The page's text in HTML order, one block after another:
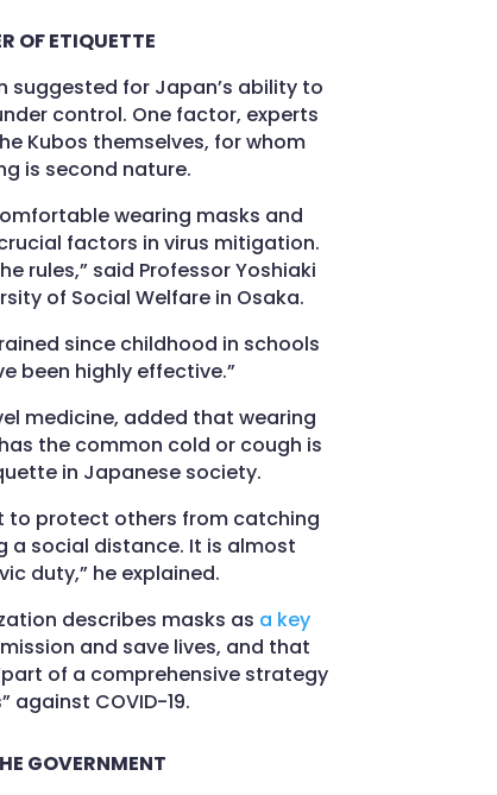
OF ETIQUETTE
suggested for Japan’s ability to
control. One factor, experts
Kubos themselves, for whom
is second nature.
wearing masks and
factors in virus mitigation.
rules,” said Professor Yoshiaki
of Social Welfare in Osaka.
since childhood in schools
been highly effective.”
medicine, added that wearing
the common cold or cough is
in Japanese society.
to protect others from catching
a social distance. It is almost
duty,” he explained.
describes masks as a key
and save lives, and that
of a comprehensive strategy
against COVID-19.
GOVERNMENT